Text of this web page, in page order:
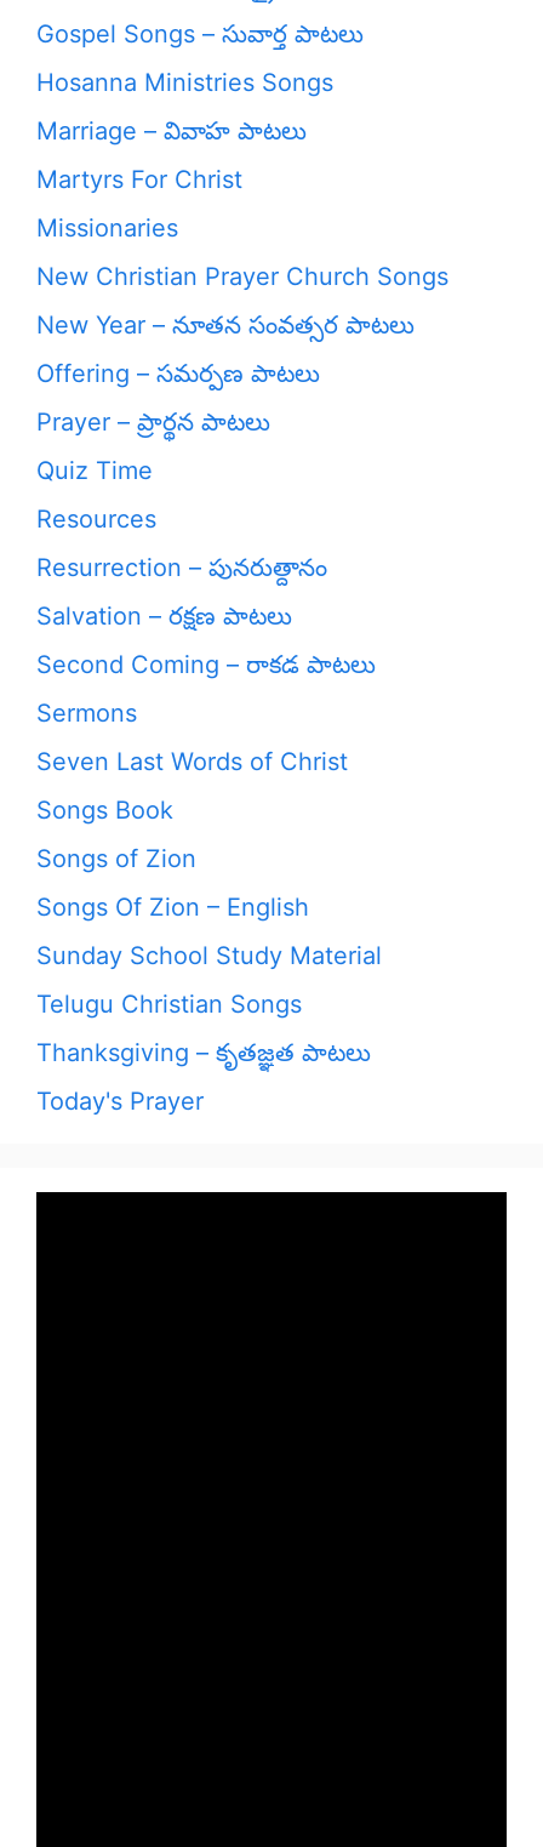
Gospel Songs – సువార్త పాటలు
Hosanna Ministries Songs
Marriage – వివాహ పాటలు
Martyrs For Christ
Missionaries
New Christian Prayer Church Songs
New Year – నూతన సంవత్సర పాటలు
Offering – సమర్పణ పాటలు
Prayer – ప్రార్థన పాటలు
Quiz Time
Resources
Resurrection – పునరుత్దానం
Salvation – రక్షణ పాటలు
Second Coming – రాకడ పాటలు
Sermons
Seven Last Words of Christ
Songs Book
Songs of Zion
Songs Of Zion – English
Sunday School Study Material
Telugu Christian Songs
Thanksgiving – కృతజ్ఞత పాటలు
Today's Prayer